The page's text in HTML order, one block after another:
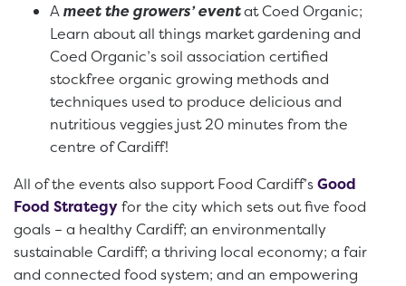
Ameet the growers’ eventat Coed Organic;
Learn about all things market gardening and
Coed Organic’s soil association certified
stockfree organic growing methods and
techniques used to produce delicious and
nutritious veggies just 20 minutes from the
centre of Cardiff!
All of the events also support Food Cardiff’sGood
Food Strategyfor the city which sets out five food
goals – a healthy Cardiff; an environmentally
sustainable Cardiff; a thriving local economy; a fair
and connected food system; and an empowering